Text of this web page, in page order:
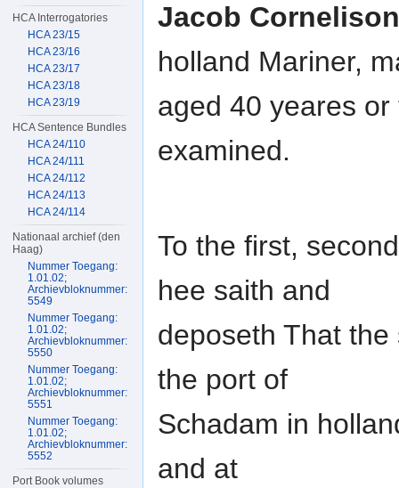
Jacob
holland Mariner,
aged 40 yeares
examined.
To the first,
hee saith and
deposeth That
the port of
Schadam in
and at
HCA Interrogatories
HCA 23/15
HCA 23/16
HCA 23/17
HCA 23/18
HCA 23/19
HCA Sentence Bundles
HCA 24/110
HCA 24/111
HCA 24/112
HCA 24/113
HCA 24/114
Nationaal archief (den
Haag)
Nummer Toegang:
1.01.02;
Archievbloknummer:
5549
Nummer Toegang:
1.01.02;
Archievbloknummer:
5550
Nummer Toegang:
1.01.02;
Archievbloknummer:
5551
Nummer Toegang:
1.01.02;
Archievbloknummer:
5552
Port Book volumes